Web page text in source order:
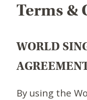
Terms &
WORLD
By using the